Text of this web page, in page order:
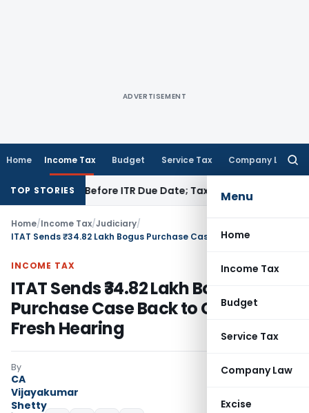
ADVERTISEMENT
Home Income Tax Budget Service Tax Company Law
Menu
Home
Income Tax
Budget
Service Tax
Company Law
Excise
TOP STORIES
Paid Before ITR Due Date; Tax Audit Error Verifiable
Home/Income Tax/Judiciary/
INCOME TAX
ITAT Sends ₹34.82 Lakh Bogus
Purchase Case Back to CIT(A) for
Fresh Hearing
By
CA
Vijayakumar
Shetty